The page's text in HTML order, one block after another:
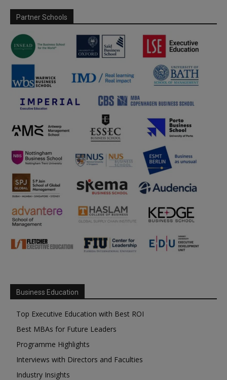
Partner Schools
Business Education
Top Executive Education with Best ROI
Best MBAs for Future Leaders
Programme Highlights
Interviews with Directors and Faculties
Industry Insights